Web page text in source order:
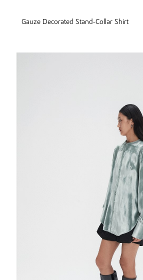
Gauze Decorated Stand-Collar Shirt